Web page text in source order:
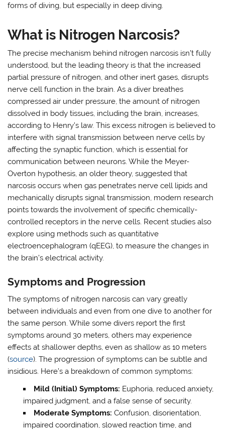
forms of diving, but especially in deep diving.
What is Nitrogen Narcosis?
The precise mechanism behind nitrogen narcosis isn’t fully
understood, but the leading theory is that the increased
partial pressure of nitrogen, and other inert gases, disrupts
nerve cell function in the brain. As a diver breathes
compressed air under pressure, the amount of nitrogen
dissolved in body tissues, including the brain, increases,
according to Henry’s law. This excess nitrogen is believed to
interfere with signal transmission between nerve cells by
affecting the synaptic function, which is essential for
communication between neurons. While the Meyer-
Overton hypothesis, an older theory, suggested that
narcosis occurs when gas penetrates nerve cell lipids and
mechanically disrupts signal transmission, modern research
points towards the involvement of specific chemically-
controlled receptors in the nerve cells. Recent studies also
explore using methods such as quantitative
electroencephalogram (qEEG), to measure the changes in
the brain’s electrical activity.
Symptoms and Progression
The symptoms of nitrogen narcosis can vary greatly
between individuals and even from one dive to another for
the same person. While some divers report the first
symptoms around 30 meters, others may experience
effects at shallower depths, even as shallow as 10 meters
(source). The progression of symptoms can be subtle and
insidious. Here’s a breakdown of common symptoms:
Mild (Initial) Symptoms: Euphoria, reduced anxiety,
impaired judgment, and a false sense of security.
Moderate Symptoms: Confusion, disorientation,
impaired coordination, slowed reaction time, and